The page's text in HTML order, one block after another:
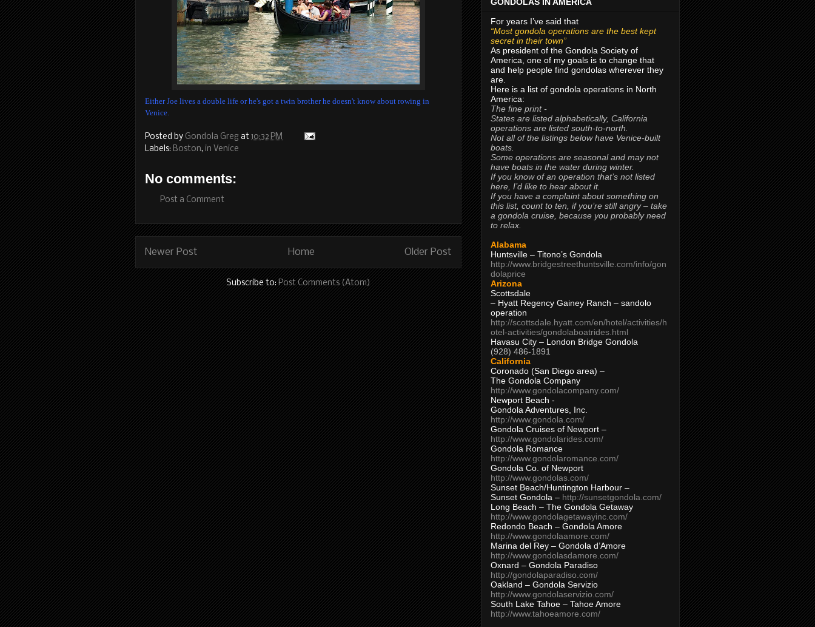
Either Joe lives a double life or he's got a twin brother he doesn't know about rowing in
Venice.
Posted by Gondola Greg at 10:32 PM
Labels: Boston, in Venice
No comments:
Post a Comment
Newer Post Older Post
Home
Subscribe to: Post Comments (Atom)
For years I’ve said that
“Most gondola operations are the best kept
secret in their town”
As president of the Gondola Society of
America, one of my goals is to change that
and help people find gondolas wherever they
are.
Here is a list of gondola operations in North
America:
The fine print -
States are listed alphabetically, California
operations are listed south-to-north.
Not all of the listings below have Venice-built
boats.
Some operations are seasonal and may not
have boats in the water during winter.
If you know of an operation that’s not listed
here, I’d like to hear about it.
If you have a complaint about something on
this list, count to ten, if you’re still angry – take
a gondola cruise, because you probably need
to relax.
Alabama
Huntsville – Titono’s Gondola
http://www.bridgestreethuntsville.com/info/gon
dolaprice
Arizona
Scottsdale
– Hyatt Regency Gainey Ranch – sandolo
operation
http://scottsdale.hyatt.com/en/hotel/activities/h
otel-activities/gondolaboatrides.html
Havasu City – London Bridge Gondola
(928) 486-1891
California
Coronado (San Diego area) –
The Gondola Company
http://www.gondolacompany.com/
Newport Beach -
Gondola Adventures, Inc.
http://www.gondola.com/
Gondola Cruises of Newport –
http://www.gondolarides.com/
Gondola Romance
http://www.gondolaromance.com/
Gondola Co. of Newport
http://www.gondolas.com/
Sunset Beach/Huntington Harbour –
Sunset Gondola – http://sunsetgondola.com/
Long Beach – The Gondola Getaway
http://www.gondolagetawayinc.com/
Redondo Beach – Gondola Amore
http://www.gondolaamore.com/
Marina del Rey – Gondola d’Amore
http://www.gondolasdamore.com/
Oxnard – Gondola Paradiso
http://gondolaparadiso.com/
Oakland – Gondola Servizio
http://www.gondolaservizio.com/
South Lake Tahoe – Tahoe Amore
http://www.tahoeamore.com/